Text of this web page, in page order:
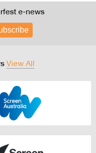
e-news
View All